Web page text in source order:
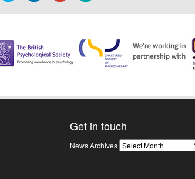
Get in touch
News Archives News
Archives